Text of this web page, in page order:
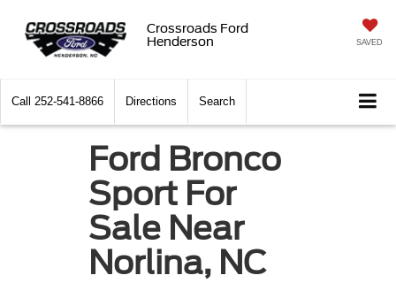
Crossroads Ford
Henderson
SAVED
Call 252-541-8866 Directions Search
Ford Bronco
Sport For
Sale Near
Norlina, NC